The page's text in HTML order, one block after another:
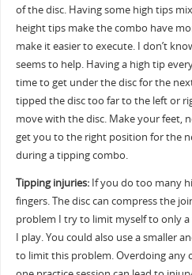
of the disc. Having some high tips
height tips make the combo have
make it easier to execute. I don’t
seems to help. Having a high tip
time to get under the disc for the
tipped the disc too far to the left or
move with the disc. Make your feet,
get you to the right position for the
during a tipping combo.
Tipping injuries:If you do too many
fingers. The disc can compress the
problem I try to limit myself to only
I play. You could also use a smaller
to limit this problem. Overdoing any